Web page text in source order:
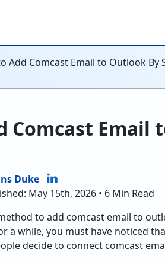
Add Comcast Email to Outlook By
Comcast Email
Duke
May 15th, 2026 • 6 Min Read
to add comcast email to
a while, you must have noticed
decide to connect comcast